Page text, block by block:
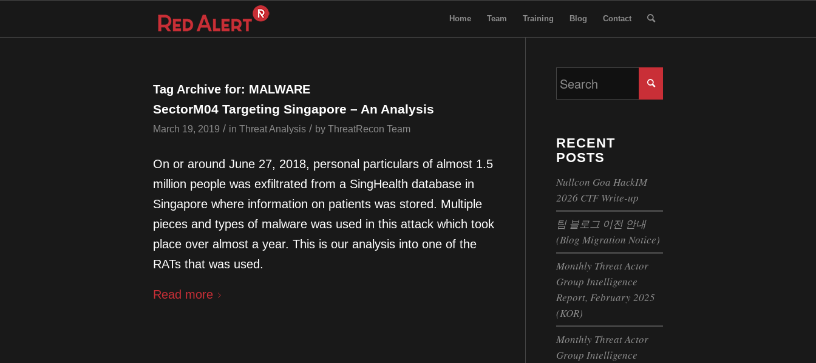
Home Team Training Blog Contact
Tag Archive for: MALWARE
SectorM04 Targeting Singapore – An Analysis
March 19, 2019 / in Threat Analysis / by ThreatRecon Team
On or around June 27, 2018, personal particulars of almost 1.5
million people was exfiltrated from a SingHealth database in
Singapore where information on patients was stored. Multiple
pieces and types of malware was used in this attack which took
place over almost a year. This is our analysis into one of the
RATs that was used.
Read more
RECENT
POSTS
Nullcon Goa HackIM
2026 CTF Write-up
팀 블로그 이전 안내
(Blog Migration Notice)
Monthly Threat Actor
Group Intelligence
Report, February 2025
(KOR)
Monthly Threat Actor
Group Intelligence